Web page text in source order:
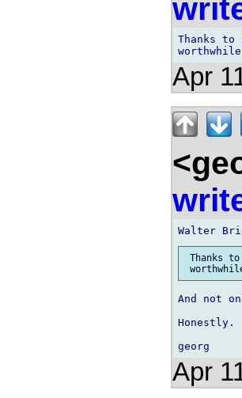
Thanks
Apr
Thanks
And not
Honestly.
Apr